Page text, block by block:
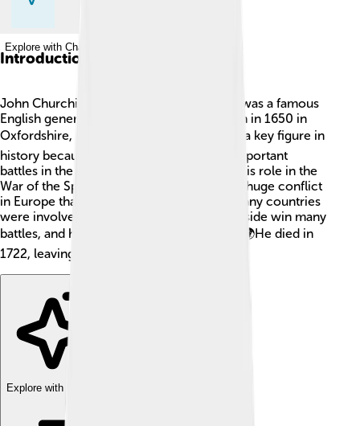
Explore with ChatDino
Introduction
John Churchill, 1st Duke of Marlborough, was a famous
English general and politician. He was born in 1650 in
Oxfordshire, England. 🎖️ Churchill became a key figure in
history because of his leadership during important
battles in the 1700s. He is best known for his role in the
War of the Spanish Succession. This was a huge conflict
in Europe that lasted from 1701 to 1714. Many countries
were involved! Churchill’s skills helped his side win many
battles, and he became a hero in England. 🌍He died in
1722, leaving behind a lasting legacy.
Explore with ChatDino